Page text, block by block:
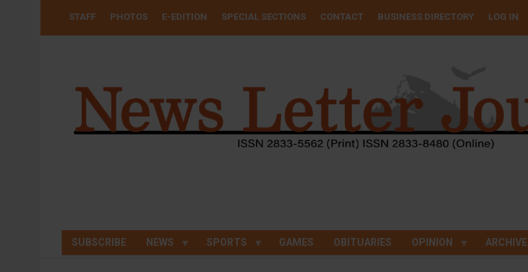
USER
STAFF PHOTOS E-EDITION SPECIAL SECTIONS CONTACT BUSINESS DIRECTORY LOG IN
SUBSCRIBE NEWS SPORTS GAMES OBITUARIES OPINION ARCHIVE